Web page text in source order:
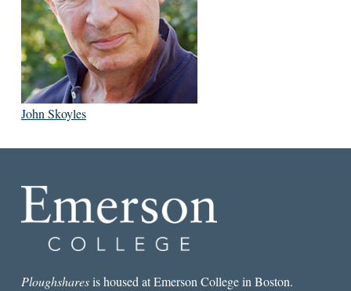
John Skoyles
Ploughsharesis housed at Emerson College in Boston.